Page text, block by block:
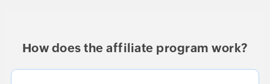
How does the affiliate program work?